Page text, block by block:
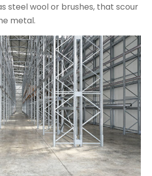
steel wool or brushes, that scour
metal.